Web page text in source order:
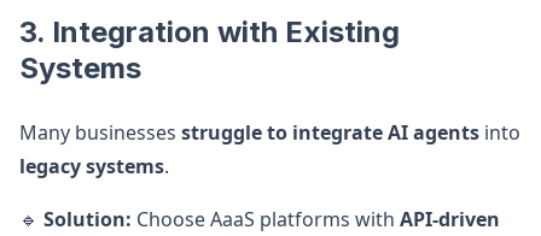
3. Integration with Existing
Systems
Many businesses struggle to integrate AI agents into
legacy systems.
🔹 Solution: Choose AaaS platforms with API-driven